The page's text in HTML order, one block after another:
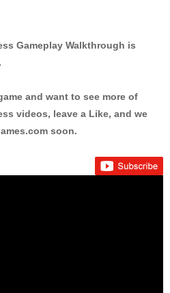
Gameplay Walkthrough is
and want to see more of
videos, leave a Like, and we
soon.